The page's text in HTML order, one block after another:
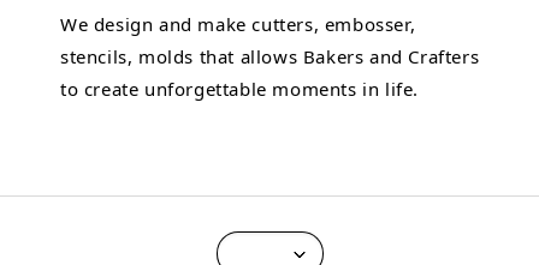
We design and make cutters, embosser,
stencils, molds that allows Bakers and Crafters
to create unforgettable moments in life.